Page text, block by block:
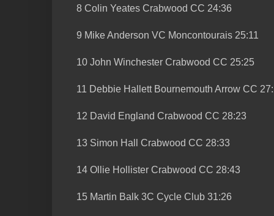
8 Colin Yeates Crabwood CC 24:36
9 Mike Anderson VC Moncontourais 25:11
10 John Winchester Crabwood CC 25:25
11 Debbie Hallett Bournemouth Arrow CC
12 David England Crabwood CC 28:23
13 Simon Hall Crabwood CC 28:33
14 Ollie Hollister Crabwood CC 28:43
15 Martin Balk 3C Cycle Club 31:26